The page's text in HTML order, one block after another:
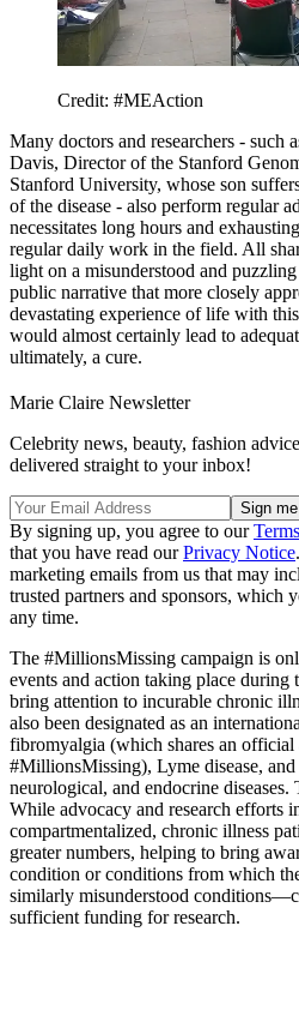
Credit: #MEAction
Many doctors and researchers - such
Davis, Director of the Stanford
Stanford University, whose son
of the disease - also perform regular
necessitates long hours and
regular daily work in the field. All
light on a misunderstood and
public narrative that more closely
devastating experience of life with
would almost certainly lead to
ultimately, a cure.
Marie Claire Newsletter
Celebrity news, beauty, fashion
delivered straight to your inbox!
By signing up, you agree to our
that you have read ourPrivacy Notice
marketing emails from us that may
trusted partners and sponsors, which
any time.
The #MillionsMissing campaign is
events and action taking place
bring attention to incurable chronic
also been designated as an
fibromyalgia (which shares an official
#MillionsMissing), Lyme disease,
neurological, and endocrine diseases.
While advocacy and research efforts
compartmentalized, chronic illness
greater numbers, helping to bring
condition or conditions from which
similarly misunderstood
sufficient funding for research.